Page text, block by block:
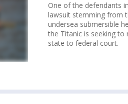
One of the defendants
lawsuit stemming from
undersea submersible
the Titanic is seeking
state to federal court.